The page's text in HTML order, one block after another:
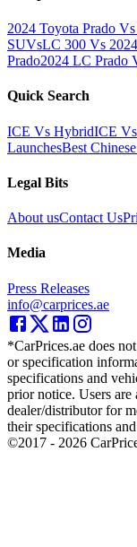
2024 Toyota Prado
SUVsLC 300 Vs
Prado2024 LC Prado
Quick Search
ICE Vs HybridICE
LaunchesBest
Legal Bits
About usContact Us
Media
Press Releases
info@carprices.ae
*CarPrices.ae does
or specification
specifications and
prior notice. Users are
dealer/distributor for
their specifications
©2017 - 2026